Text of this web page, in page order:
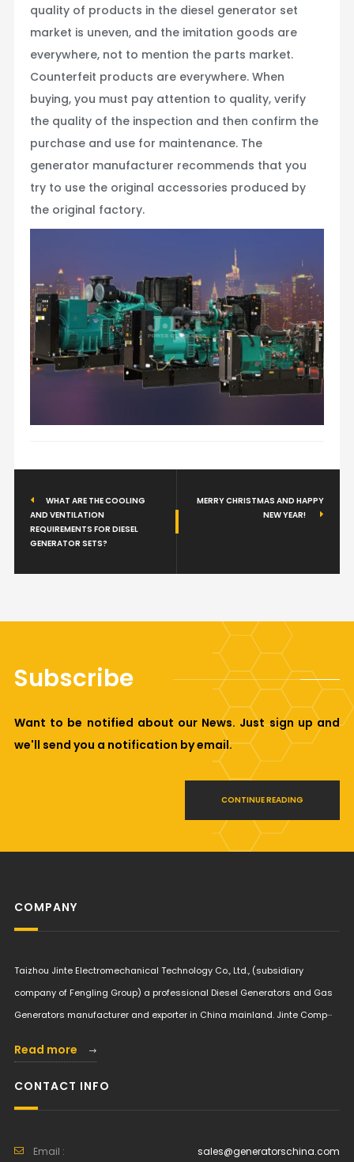
quality of products in the diesel generator set
market is uneven, and the imitation goods are
everywhere, not to mention the parts market.
Counterfeit products are everywhere. When
buying, you must pay attention to quality, verify
the quality of the inspection and then confirm the
purchase and use for maintenance. The
generator manufacturer recommends that you
try to use the original accessories produced by
the original factory.
WHAT ARE THE COOLING
AND VENTILATION
REQUIREMENTS FOR DIESEL
GENERATOR SETS?
MERRY CHRISTMAS AND HAPPY
NEW YEAR!
Subscribe
Want to be notified about our News. Just sign up and
we'll send you a notification by email.
CONTINUE READING
COMPANY
Taizhou Jinte Electromechanical Technology Co., Ltd., (subsidiary
company of Fengling Group) a professional Diesel Generators and Gas
Generators manufacturer and exporter in China mainland. Jinte Comp···
Read more
CONTACT INFO
Email :
sales@generatorschina.com